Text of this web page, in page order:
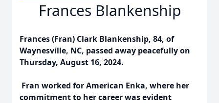
Frances Blankenship
Frances (Fran) Clark Blankenship, 84, of
Waynesville, NC, passed away peacefully on
Thursday, August 16, 2024.
Fran worked for American Enka, where her
commitment to her career was evident